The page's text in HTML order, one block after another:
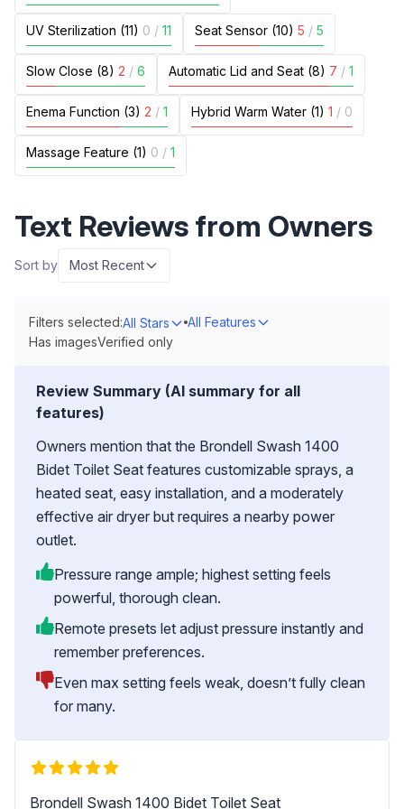
UV Sterilization (11) 0 / 11 Seat Sensor (10) 5 / 5
Slow Close (8) 2 / 6 Automatic Lid and Seat (8) 7 / 1
Enema Function (3) 2 / 1 Hybrid Warm Water (1) 1 / 0
Massage Feature (1) 0 / 1
Text Reviews from Owners
Sort by Most Recent
Filters selected:All Stars
All Features
Has imagesVerified only
Review Summary (AI summary for all
features)
Owners mention that the Brondell Swash 1400
Bidet Toilet Seat features customizable sprays, a
heated seat, easy installation, and a moderately
effective air dryer but requires a nearby power
outlet.
Pressure range ample; highest setting feels
powerful, thorough clean.
Remote presets let adjust pressure instantly and
remember preferences.
Even max setting feels weak, doesn’t fully clean
for many.
Brondell Swash 1400 Bidet Toilet Seat